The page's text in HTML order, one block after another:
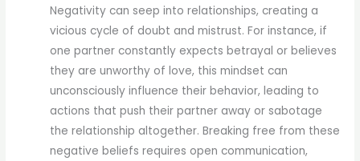
Negativity can seep into relationships, creating a
vicious cycle of doubt and mistrust. For instance, if
one partner constantly expects betrayal or believes
they are unworthy of love, this mindset can
unconsciously influence their behavior, leading to
actions that push their partner away or sabotage
the relationship altogether. Breaking free from these
negative beliefs requires open communication,